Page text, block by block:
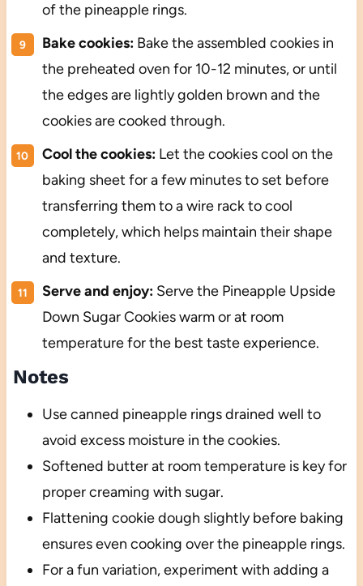
of the pineapple rings.
Bake cookies:Bake the assembled cookies in
the preheated oven for 10-12 minutes, or until
the edges are lightly golden brown and the
cookies are cooked through.
Cool the cookies:Let the cookies cool on the
baking sheet for a few minutes to set before
transferring them to a wire rack to cool
completely, which helps maintain their shape
and texture.
Serve and enjoy:Serve the Pineapple Upside
Down Sugar Cookies warm or at room
temperature for the best taste experience.
Notes
Use canned pineapple rings drained well to
avoid excess moisture in the cookies.
Softened butter at room temperature is key for
proper creaming with sugar.
Flattening cookie dough slightly before baking
ensures even cooking over the pineapple rings.
For a fun variation, experiment with adding a